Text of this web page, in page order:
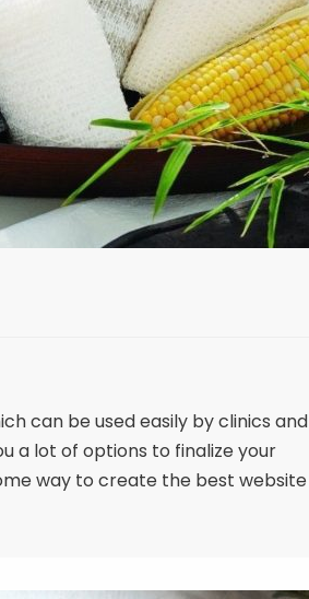
can be used easily by clinics and
a lot of options to finalize your
way to create the best website